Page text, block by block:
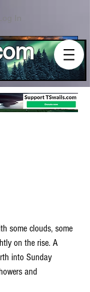
Log In
some clouds, some
on the rise. A
into Sunday
and